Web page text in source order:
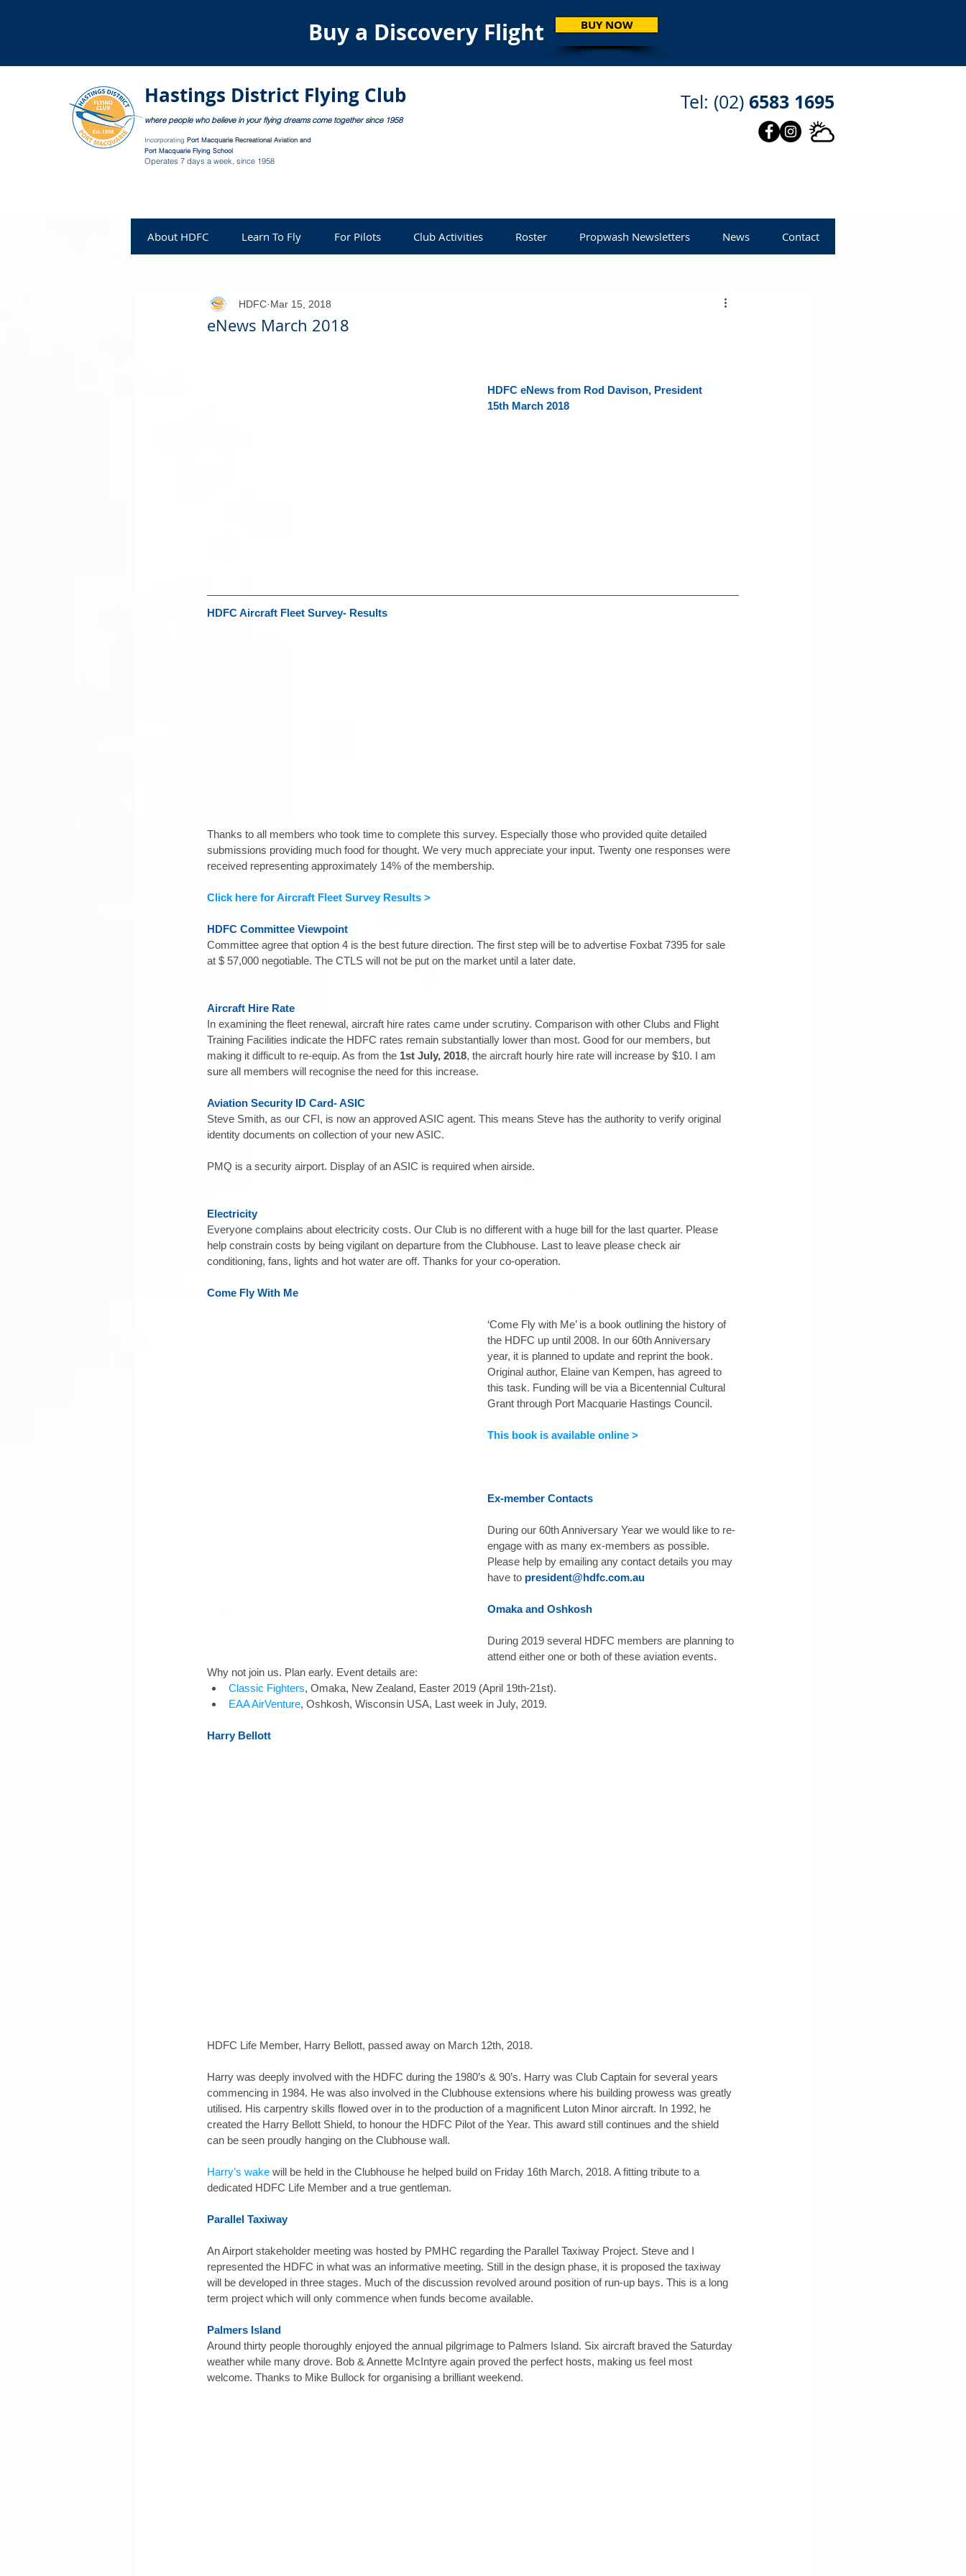
Buy a Discovery Flight BUY NOW
Hastings District Flying Club
where people who believe in your flying dreams come together since 1958
Incorporating Port Macquarie Recreational Aviation and
Port Macquarie Flying School
Operates 7 days a week, since 1958
Tel: (02) 6583 1695
About HDFC Learn To Fly For Pilots Club Activities Roster Propwash Newsletters News Contact
eNews March 2018
HDFC Mar 15, 2018
HDFC eNews from Rod Davison, President
15th March 2018
HDFC Aircraft Fleet Survey- Results
Thanks to all members who took time to complete this survey. Especially those who provided quite detailed
submissions providing much food for thought. We very much appreciate your input. Twenty one responses were
received representing approximately 14% of the membership.
Click here for Aircraft Fleet Survey Results >
HDFC Committee Viewpoint
Committee agree that option 4 is the best future direction. The first step will be to advertise Foxbat 7395 for sale
at $ 57,000 negotiable. The CTLS will not be put on the market until a later date.
Aircraft Hire Rate
In examining the fleet renewal, aircraft hire rates came under scrutiny. Comparison with other Clubs and Flight
Training Facilities indicate the HDFC rates remain substantially lower than most. Good for our members, but
making it difficult to re-equip. As from the 1st July, 2018, the aircraft hourly hire rate will increase by $10. I am
sure all members will recognise the need for this increase.
Aviation Security ID Card- ASIC
Steve Smith, as our CFI, is now an approved ASIC agent. This means Steve has the authority to verify original
identity documents on collection of your new ASIC.
PMQ is a security airport. Display of an ASIC is required when airside.
Electricity
Everyone complains about electricity costs. Our Club is no different with a huge bill for the last quarter. Please
help constrain costs by being vigilant on departure from the Clubhouse. Last to leave please check air
conditioning, fans, lights and hot water are off. Thanks for your co-operation.
Come Fly With Me
‘Come Fly with Me’ is a book outlining the history of
the HDFC up until 2008. In our 60th Anniversary
year, it is planned to update and reprint the book.
Original author, Elaine van Kempen, has agreed to
this task. Funding will be via a Bicentennial Cultural
Grant through Port Macquarie Hastings Council.
This book is available online >
Ex-member Contacts
During our 60th Anniversary Year we would like to re-
engage with as many ex-members as possible.
Please help by emailing any contact details you may
have to president@hdfc.com.au
Omaka and Oshkosh
During 2019 several HDFC members are planning to
attend either one or both of these aviation events.
Why not join us. Plan early. Event details are:
Classic Fighters, Omaka, New Zealand, Easter 2019 (April 19th-21st).
EAA AirVenture, Oshkosh, Wisconsin USA, Last week in July, 2019.
Harry Bellott
HDFC Life Member, Harry Bellott, passed away on March 12th, 2018.
Harry was deeply involved with the HDFC during the 1980’s & 90’s. Harry was Club Captain for several years
commencing in 1984. He was also involved in the Clubhouse extensions where his building prowess was greatly
utilised. His carpentry skills flowed over in to the production of a magnificent Luton Minor aircraft. In 1992, he
created the Harry Bellott Shield, to honour the HDFC Pilot of the Year. This award still continues and the shield
can be seen proudly hanging on the Clubhouse wall.
Harry’s wake will be held in the Clubhouse he helped build on Friday 16th March, 2018. A fitting tribute to a
dedicated HDFC Life Member and a true gentleman.
Parallel Taxiway
An Airport stakeholder meeting was hosted by PMHC regarding the Parallel Taxiway Project. Steve and I
represented the HDFC in what was an informative meeting. Still in the design phase, it is proposed the taxiway
will be developed in three stages. Much of the discussion revolved around position of run-up bays. This is a long
term project which will only commence when funds become available.
Palmers Island
Around thirty people thoroughly enjoyed the annual pilgrimage to Palmers Island. Six aircraft braved the Saturday
weather while many drove. Bob & Annette McIntyre again proved the perfect hosts, making us feel most
welcome. Thanks to Mike Bullock for organising a brilliant weekend.